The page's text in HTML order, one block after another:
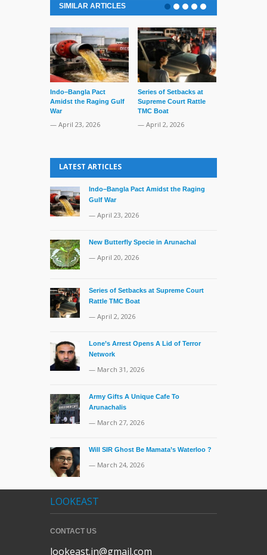
SIMILAR ARTICLES
Indo–Bangla Pact
Amidst the Raging Gulf
War
— April 23, 2026
Series of Setbacks at
Supreme Court Rattle
TMC Boat
— April 2, 2026
LATEST ARTICLES
Indo–Bangla Pact Amidst the Raging
Gulf War
— April 23, 2026
New Butterfly Specie in Arunachal
— April 20, 2026
Series of Setbacks at Supreme Court
Rattle TMC Boat
— April 2, 2026
Lone’s Arrest Opens A Lid of Terror
Network
— March 31, 2026
Army Gifts A Unique Cafe To
Arunachalis
— March 27, 2026
Will SIR Ghost Be Mamata’s Waterloo ?
— March 24, 2026
LOOKEAST
CONTACT US
lookeast.in@gmail.com